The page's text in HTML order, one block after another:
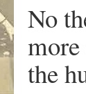
No
the